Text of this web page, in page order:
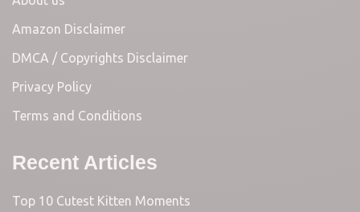
Amazon Disclaimer
DMCA / Copyrights Disclaimer
Privacy Policy
Terms and Conditions
Recent Articles
Top 10 Cutest Kitten Moments